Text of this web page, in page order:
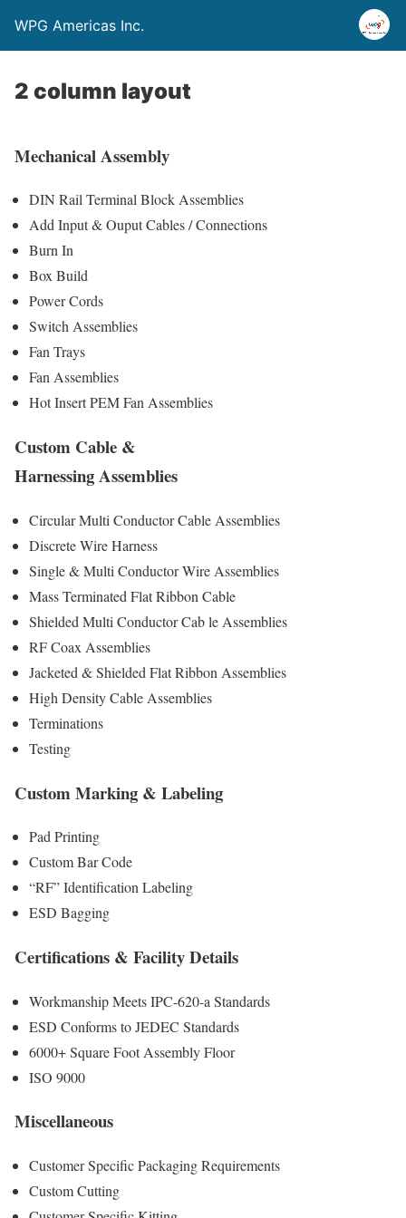
WPG Americas Inc.
2 column layout
Mechanical Assembly
DIN Rail Terminal Block Assemblies
Add Input & Ouput Cables / Connections
Burn In
Box Build
Power Cords
Switch Assemblies
Fan Trays
Fan Assemblies
Hot Insert PEM Fan Assemblies
Custom Cable &
Harnessing Assemblies
Circular Multi Conductor Cable Assemblies
Discrete Wire Harness
Single & Multi Conductor Wire Assemblies
Mass Terminated Flat Ribbon Cable
Shielded Multi Conductor Cab le Assemblies
RF Coax Assemblies
Jacketed & Shielded Flat Ribbon Assemblies
High Density Cable Assemblies
Terminations
Testing
Custom Marking & Labeling
Pad Printing
Custom Bar Code
“RF” Identification Labeling
ESD Bagging
Certifications & Facility Details
Workmanship Meets IPC-620-a Standards
ESD Conforms to JEDEC Standards
6000+ Square Foot Assembly Floor
ISO 9000
Miscellaneous
Customer Specific Packaging Requirements
Custom Cutting